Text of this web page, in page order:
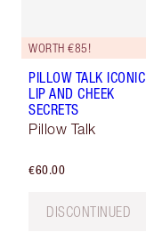
WORTH €85!
PILLOW TALK ICONIC
LIP AND CHEEK
SECRETS
Pillow Talk
€60.00
DISCONTINUED